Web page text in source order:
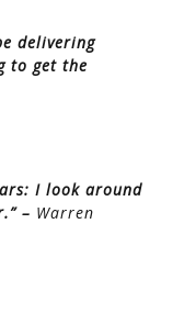
delivering
to get the
I look around
– Warren